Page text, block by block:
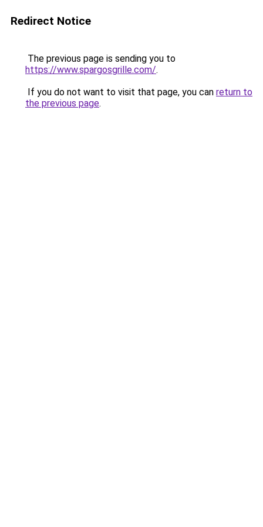
Redirect Notice
The previous page is sending you to
https://www.spargosgrille.com/.
If you do not want to visit that page, you can return to
the previous page.